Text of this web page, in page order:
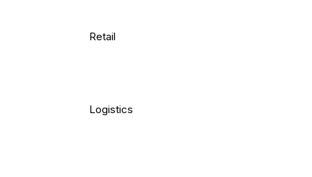
Retail
Logistics